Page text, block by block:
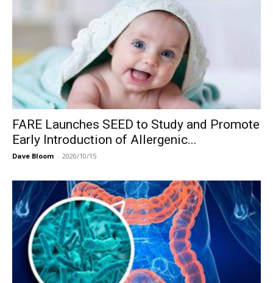
FARE Launches SEED to Study and Promote
Early Introduction of Allergenic...
Dave Bloom - 2020/10/15